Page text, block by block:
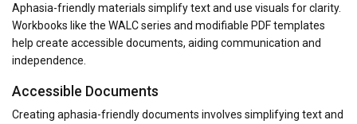
Aphasia-friendly materials simplify text and use visuals for clarity.
Workbooks like the WALC series and modifiable PDF templates
help create accessible documents, aiding communication and
independence.
Accessible Documents
Creating aphasia-friendly documents involves simplifying text and